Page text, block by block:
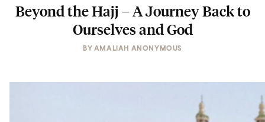
Beyond the Hajj – A Journey Back to
Ourselves and God
BY AMALIAH ANONYMOUS